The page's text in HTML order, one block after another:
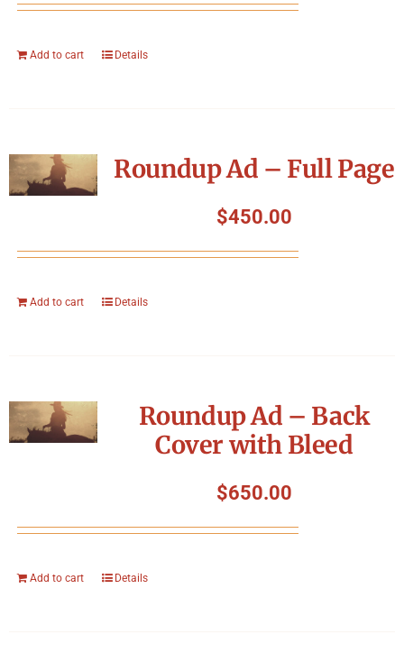
Add to cart Details
Roundup Ad – Full Page
$450.00
Add to cart Details
Roundup Ad – Back
Cover with Bleed
$650.00
Add to cart Details